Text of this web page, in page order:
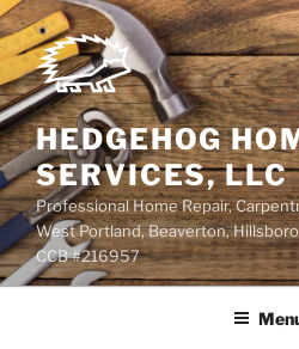
Skip
to
content
HEDGEHOG
SERVICES, LLC
Professional Home Repair,
West Portland, Beaverton,
CCB #216957